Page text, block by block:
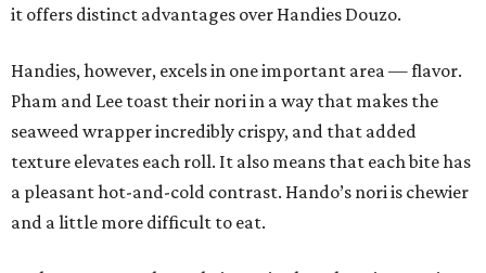
it offers distinct advantages over Handies Douzo.
Handies, however, excels in one important area — flavor.
Pham and Lee toast their nori in a way that makes the
seaweed wrapper incredibly crispy, and that added
texture elevates each roll. It also means that each bite has
a pleasant hot-and-cold contrast. Hando’s nori is chewier
and a little more difficult to eat.